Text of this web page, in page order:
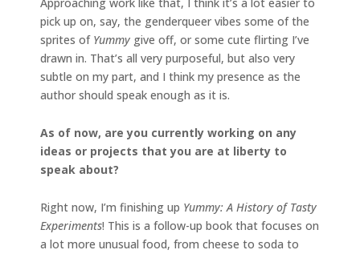
pick up on, say, the genderqueer vibes some of the
sprites of Yummy give off, or some cute flirting I’ve
drawn in. That’s all very purposeful, but also very
subtle on my part, and I think my presence as the
author should speak enough as it is.
As of now, are you currently working on any
ideas or projects that you are at liberty to
speak about?
Right now, I’m finishing up Yummy: A History of Tasty
Experiments! This is a follow-up book that focuses on
a lot more unusual food, from cheese to soda to